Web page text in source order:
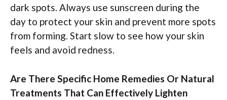
dark spots. Always use sunscreen during the
day to protect your skin and prevent more spots
from forming. Start slow to see how your skin
feels and avoid redness.
Are There Specific Home Remedies Or Natural
Treatments That Can Effectively Lighten